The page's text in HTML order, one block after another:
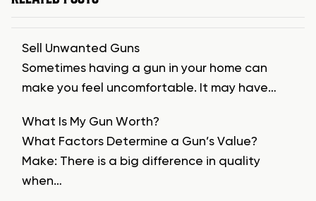
Sell Unwanted Guns
Sometimes having a gun in your home can
make you feel uncomfortable. It may have…
What Is My Gun Worth?
What Factors Determine a Gun’s Value?
Make: There is a big difference in quality
when…